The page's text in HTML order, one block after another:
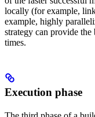
locally (for example,
example, highly
strategy can provide the
times.
Execution phase